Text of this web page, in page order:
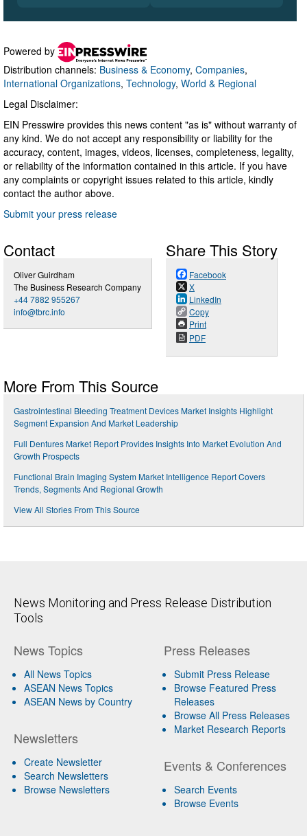
Powered by
Distribution channels: Business & Economy, Companies,
International Organizations, Technology, World & Regional
Legal Disclaimer:
EIN Presswire provides this news content "as is" without warranty of
any kind. We do not accept any responsibility or liability for the
accuracy, content, images, videos, licenses, completeness, legality,
or reliability of the information contained in this article. If you have
any complaints or copyright issues related to this article, kindly
contact the author above.
Submit your press release
Contact
Oliver Guirdham
The Business Research Company
+44 7882 955267
info@tbrc.info
Share This Story
Facebook
X
LinkedIn
Copy
Print
PDF
More From This Source
Gastrointestinal Bleeding Treatment Devices Market Insights Highlight
Segment Expansion And Market Leadership
Full Dentures Market Report Provides Insights Into Market Evolution And
Growth Prospects
Functional Brain Imaging System Market Intelligence Report Covers
Trends, Segments And Regional Growth
View All Stories From This Source
News Monitoring and Press Release Distribution
Tools
News Topics
All News Topics
ASEAN News Topics
ASEAN News by Country
Newsletters
Create Newsletter
Search Newsletters
Browse Newsletters
Press Releases
Submit Press Release
Browse Featured Press
Releases
Browse All Press Releases
Market Research Reports
Events & Conferences
Search Events
Browse Events